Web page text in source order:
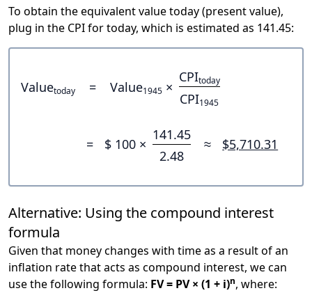
To obtain the equivalent value today (present value),
plug in the CPI for today, which is estimated as 141.45:
Valuetoday = Value1945 ×
CPItoday
CPI1945
= $ 100 ×
141.45
2.48
≈ $5,710.31
Alternative: Using the compound interest
formula
Given that money changes with time as a result of an
inflation rate that acts as compound interest, we can
use the following formula: FV = PV × (1 + i)n, where: